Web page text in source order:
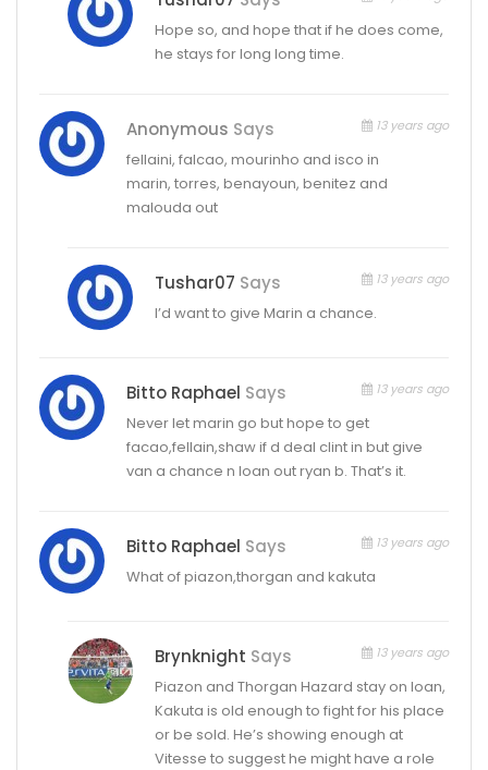
Hope so, and hope that if he does come,
he stays for long long time.
Anonymous Says 13 years ago
fellaini, falcao, mourinho and isco in
marin, torres, benayoun, benitez and
malouda out
Tushar07 Says 13 years ago
I’d want to give Marin a chance.
Bitto Raphael Says 13 years ago
Never let marin go but hope to get
facao,fellain,shaw if d deal clint in but give
van a chance n loan out ryan b. That’s it.
Bitto Raphael Says 13 years ago
What of piazon,thorgan and kakuta
Brynknight Says 13 years ago
Piazon and Thorgan Hazard stay on loan,
Kakuta is old enough to fight for his place
or be sold. He’s showing enough at
Vitesse to suggest he might have a role